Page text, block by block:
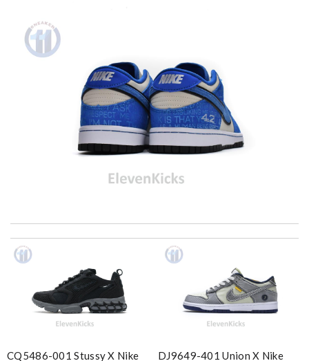
I got shipping confirmation and can contact the company for
information about my package. Review by
Gildas
Yeah I enjoyed it everything when fine Review byCaroline
Insanely fast shipping. The goods are amazing, gorgeous. Thank
CQ5486-001 Stussy X Nike
DJ9649-401 Union X Nike